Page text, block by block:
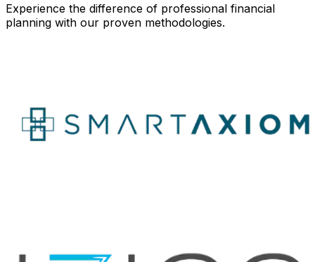
Experience the difference of professional financial
planning with our proven methodologies.